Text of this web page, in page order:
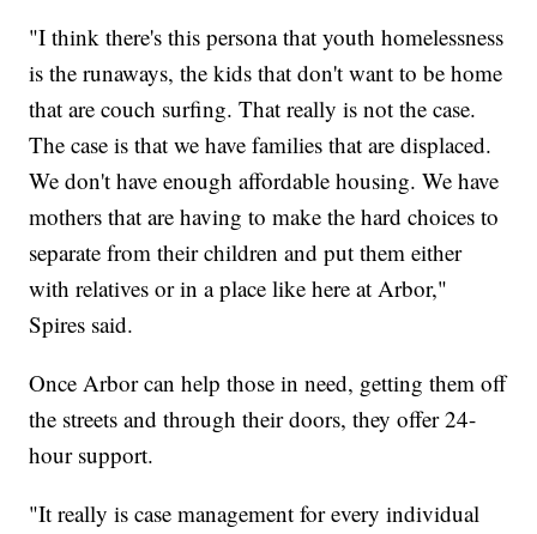
"I think there's this persona that youth homelessness
is the runaways, the kids that don't want to be home
that are couch surfing. That really is not the case.
The case is that we have families that are displaced.
We don't have enough affordable housing. We have
mothers that are having to make the hard choices to
separate from their children and put them either
with relatives or in a place like here at Arbor,"
Spires said.
Once Arbor can help those in need, getting them off
the streets and through their doors, they offer 24-
hour support.
"It really is case management for every individual